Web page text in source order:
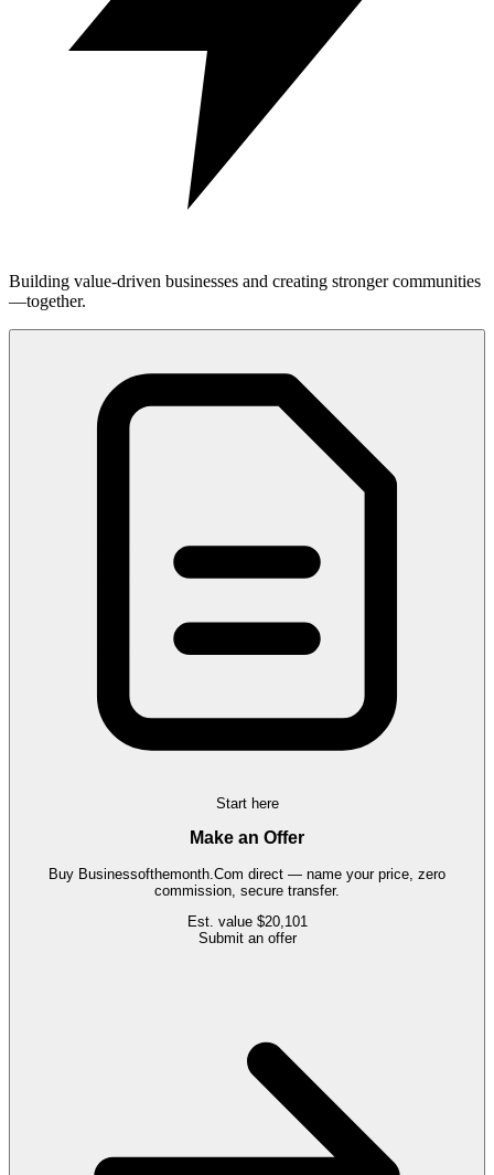
Building value-driven businesses and creating stronger communities
—together.
Start here
Make an Offer
Buy Businessofthemonth.Com direct — name your price, zero
commission, secure transfer.
Est. value $20,101
Submit an offer